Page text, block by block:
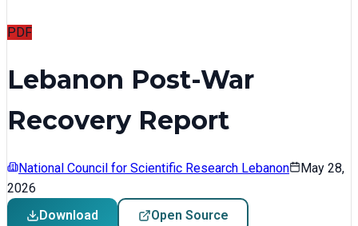
PDF
Lebanon Post-War
Recovery Report
National Council for Scientific Research Lebanon
May 28,
2026
Download
Open Source